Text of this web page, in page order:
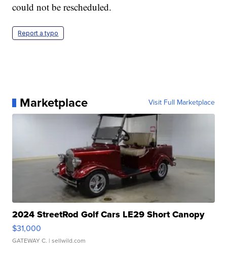
could not be rescheduled.
Report a typo
Marketplace Visit Full Marketplace
2024 StreetRod Golf Cars LE29 Short Canopy
$31,000
GATEWAY C. | sellwild.com